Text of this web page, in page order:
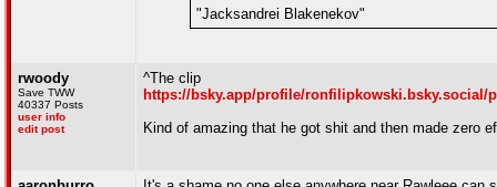
"Jacksandrei Blakenekov"
rwoody
Save TWW
40337 Posts
user info
edit post
^The clip
https://bsky.app/profile/ronfilipkowski.bsky.social/
Kind of amazing that he got shit and then made zero